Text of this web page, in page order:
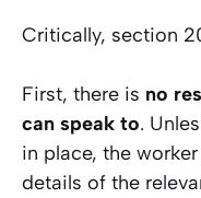
Critically, section
First, there is no
can speak to.
in place, the
details of the